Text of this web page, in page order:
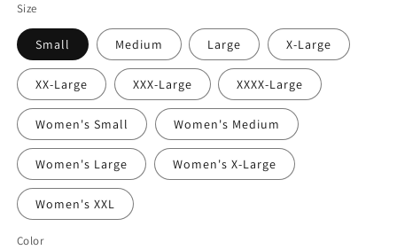
Size
Small Medium Large X-Large
XX-Large XXX-Large XXXX-Large
Women's Small Women's Medium
Women's Large Women's X-Large
Women's XXL
Color